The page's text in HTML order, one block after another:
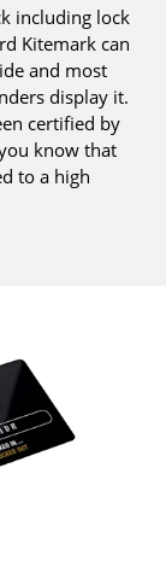
including lock
Kitemark can
and most
display it.
certified by
know that
to a high